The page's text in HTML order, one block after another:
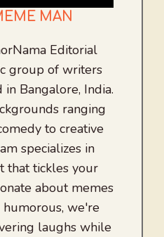
MAN
Editorial
group of writers
Bangalore, India.
ranging
to creative
specializes in
that tickles your
about memes
we're
laughs while